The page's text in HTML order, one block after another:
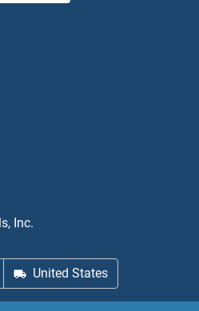
Inc.
United States